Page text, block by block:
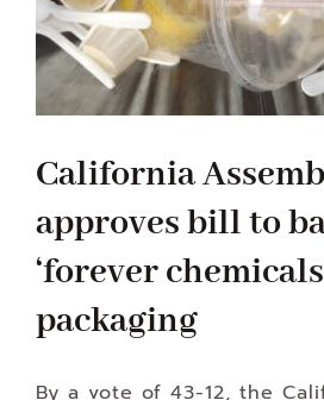
California
approves bill to
‘forever
packaging
By a vote of 43-12, the